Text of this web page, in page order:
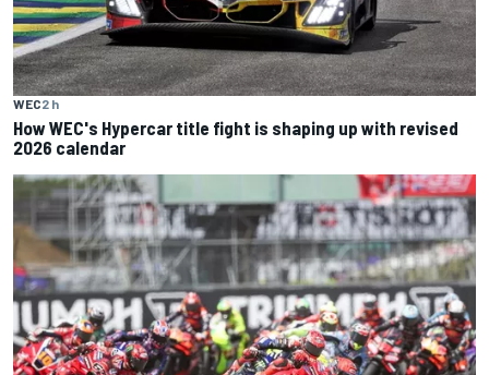
WEC2 h
How WEC's Hypercar title fight is shaping up with revised
2026 calendar